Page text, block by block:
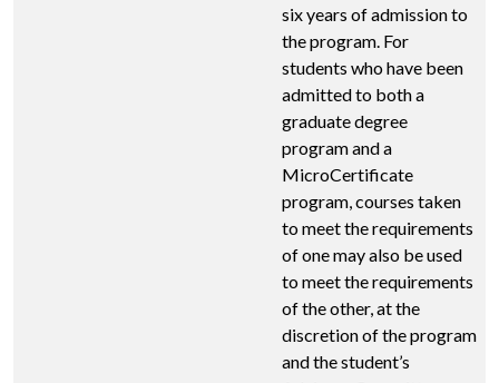
six years of admission to
the program. For
students who have been
admitted to both a
graduate degree
program and a
MicroCertificate
program, courses taken
to meet the requirements
of one may also be used
to meet the requirements
of the other, at the
discretion of the program
and the student’s